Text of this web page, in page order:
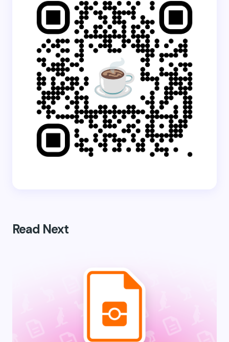
Read Next